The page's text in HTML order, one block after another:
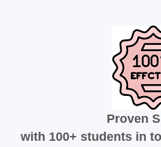
Proven
with 100+ students in